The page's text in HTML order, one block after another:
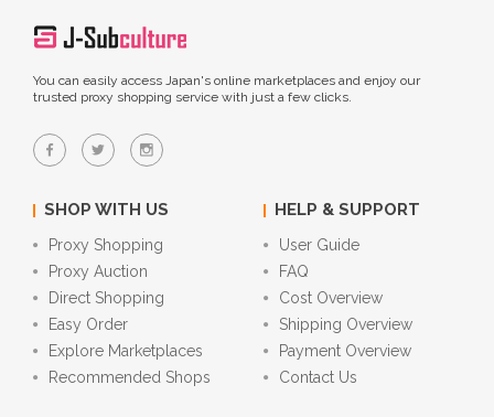
You can easily access Japan's online marketplaces and enjoy our
trusted proxy shopping service with just a few clicks.
SHOP WITH US
Proxy Shopping
Proxy Auction
Direct Shopping
Easy Order
Explore Marketplaces
Recommended Shops
HELP & SUPPORT
User Guide
FAQ
Cost Overview
Shipping Overview
Payment Overview
Contact Us